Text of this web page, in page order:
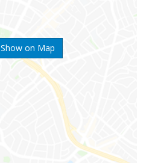
Show on Map